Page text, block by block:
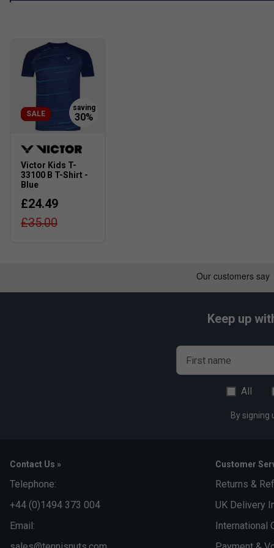
SALE
Victor Kids T-
33100 B T-Shirt -
Blue
£24.49
£35.00
Keep up
First name
All
By signing
Contact Us »
Telephone:
+44 (0)1494 373 004
Email:
Customer
Returns &
UK Delivery
International